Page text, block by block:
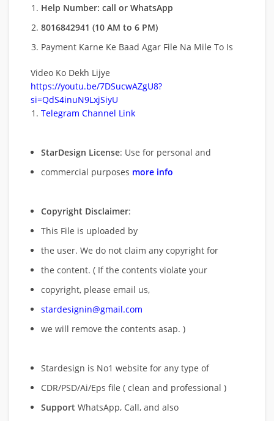
Help Number: call or WhatsApp
8016842941 (10 AM to 6 PM)
Payment Karne Ke Baad Agar File Na Mile To Is
Video Ko Dekh Lijye
https://youtu.be/7DSucwAZgU8?
si=QdS4inuN9LxjSiyU
Telegram Channel Link
StarDesign License: Use for personal and
commercial purposes more info
Copyright Disclaimer:
This File is uploaded by
the user. We do not claim any copyright for
the content. ( If the contents violate your
copyright, please email us,
stardesignin@gmail.com
we will remove the contents asap. )
Stardesign is No1 website for any type of
CDR/PSD/Ai/Eps file ( clean and professional )
Support WhatsApp, Call, and also